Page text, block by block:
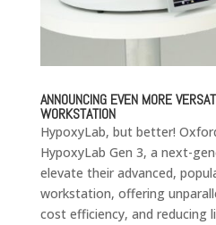
ANNOUNCING EVEN MORE
WORKSTATION
HypoxyLab, but better!
HypoxyLab Gen 3, a next-
elevate their advanced,
workstation, offering
cost efficiency, and reducing